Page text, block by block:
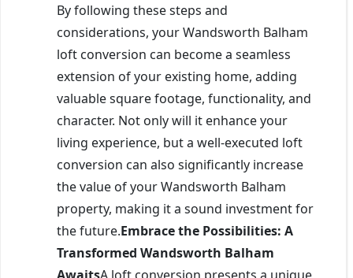
By following these steps and
considerations, your Wandsworth Balham
loft conversion can become a seamless
extension of your existing home, adding
valuable square footage, functionality, and
character. Not only will it enhance your
living experience, but a well-executed loft
conversion can also significantly increase
the value of your Wandsworth Balham
property, making it a sound investment for
the future.Embrace the Possibilities: A
Transformed Wandsworth Balham
AwaitsA loft conversion presents a unique